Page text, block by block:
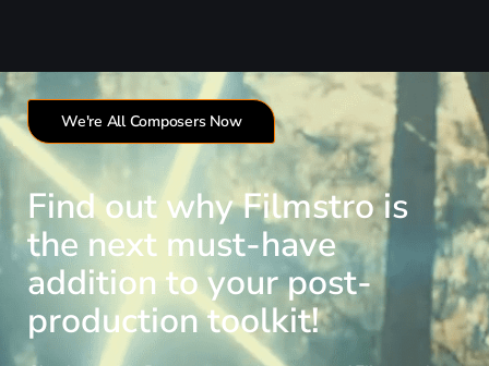
We're All Composers Now
Find out why Filmstro is
the next must-have
addition to your post-
production toolkit!